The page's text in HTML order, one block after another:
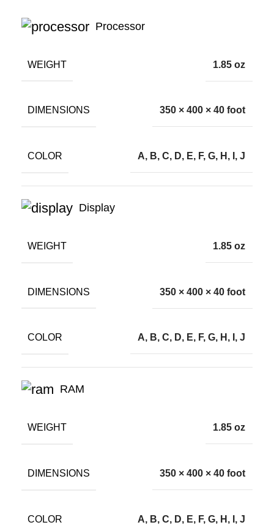
Processor
WEIGHT 1.85 oz
DIMENSIONS 350 × 400 × 40 foot
COLOR A, B, C, D, E, F, G, H, I, J
Display
WEIGHT 1.85 oz
DIMENSIONS 350 × 400 × 40 foot
COLOR A, B, C, D, E, F, G, H, I, J
RAM
WEIGHT 1.85 oz
DIMENSIONS 350 × 400 × 40 foot
COLOR A, B, C, D, E, F, G, H, I, J